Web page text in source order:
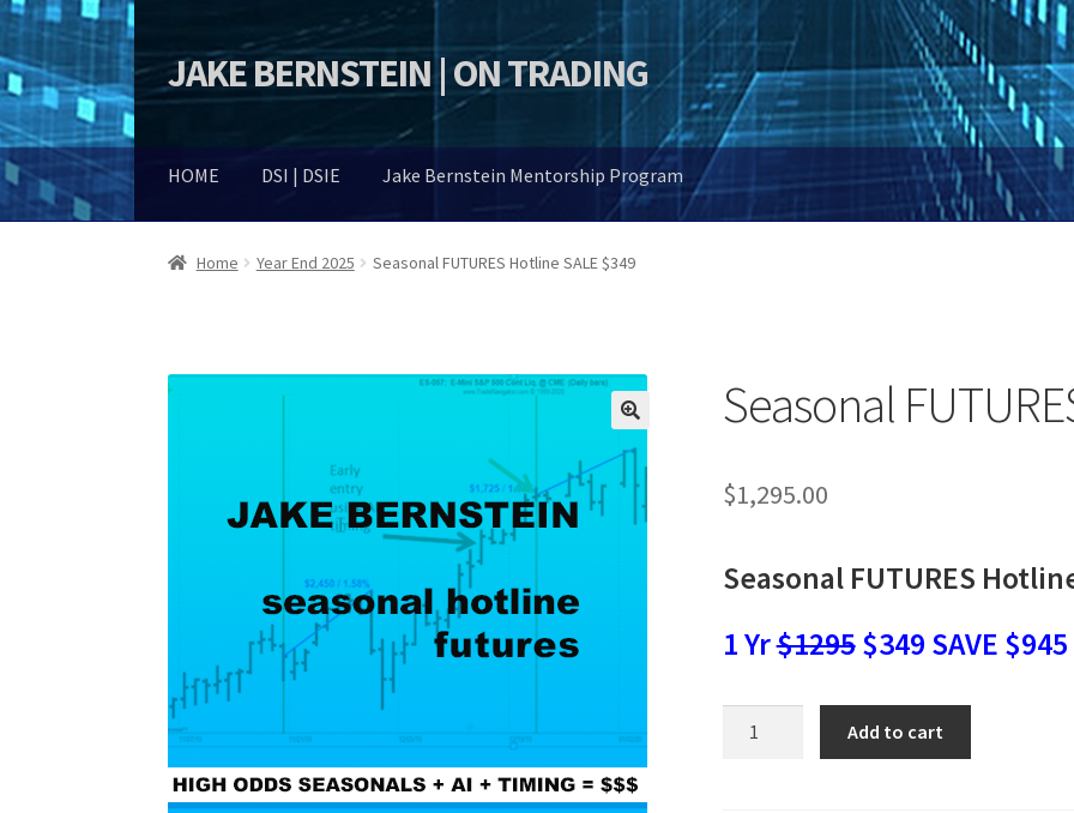
Skip
to
Skip
to
JAKE BERNSTEIN | ON TRADING
HOME DSI | DSIE Jake Bernstein Mentorship Program
Home Year End 2025 Seasonal FUTURES Hotline SALE $349
🔍
Seasonal
$1,295.00
Seasonal FUTURES
1 Yr$1295$349 SAVE $945
Add to cart